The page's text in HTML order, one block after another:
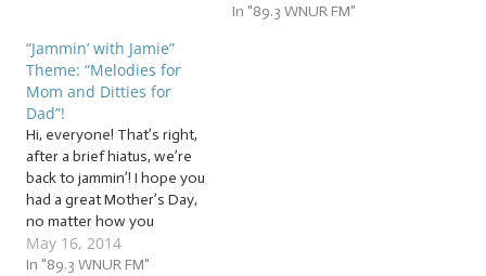
some tunes to perform for
your mom as a gift, as we…
director, actor, and “punk
In "89.3 WNUR FM"
“Jammin’ with Jamie”
Theme: “Melodies for
Mom and Ditties for
Dad”!
Hi, everyone! That’s right,
after a brief hiatus, we’re
back to jammin’! I hope you
had a great Mother’s Day,
no matter how you
personally relate to the
day. So, in honor of
May 16, 2014
In "89.3 WNUR FM"